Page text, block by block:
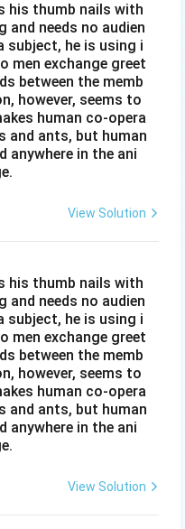
his thumb nails with
needs no audien
subject, he is using i
men exchange greet
between the memb
however, seems to
human co-opera
and ants, but human
in the ani
View Solution
his thumb nails with
needs no audien
subject, he is using i
men exchange greet
between the memb
however, seems to
human co-opera
and ants, but human
in the ani
View Solution